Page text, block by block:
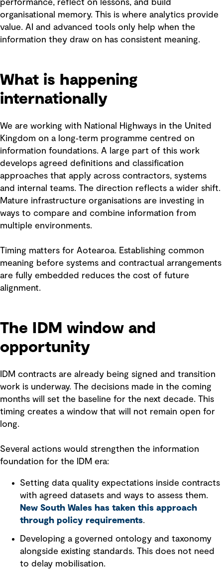
performance, reflect on lessons, and build
organisational memory. This is where analytics provide
value. AI and advanced tools only help when the
information they draw on has consistent meaning.
What is happening
internationally
We are working with National Highways in the United
Kingdom on a long‑term programme centred on
information foundations. A large part of this work
develops agreed definitions and classification
approaches that apply across contractors, systems
and internal teams. The direction reflects a wider shift.
Mature infrastructure organisations are investing in
ways to compare and combine information from
multiple environments.
Timing matters for Aotearoa. Establishing common
meaning before systems and contractual arrangements
are fully embedded reduces the cost of future
alignment.
The IDM window and
opportunity
IDM contracts are already being signed and transition
work is underway. The decisions made in the coming
months will set the baseline for the next decade. This
timing creates a window that will not remain open for
long.
Several actions would strengthen the information
foundation for the IDM era:
Setting data quality expectations inside contracts
with agreed datasets and ways to assess them.
New South Wales has taken this approach
through policy requirements.
Developing a governed ontology and taxonomy
alongside existing standards. This does not need
to delay mobilisation.